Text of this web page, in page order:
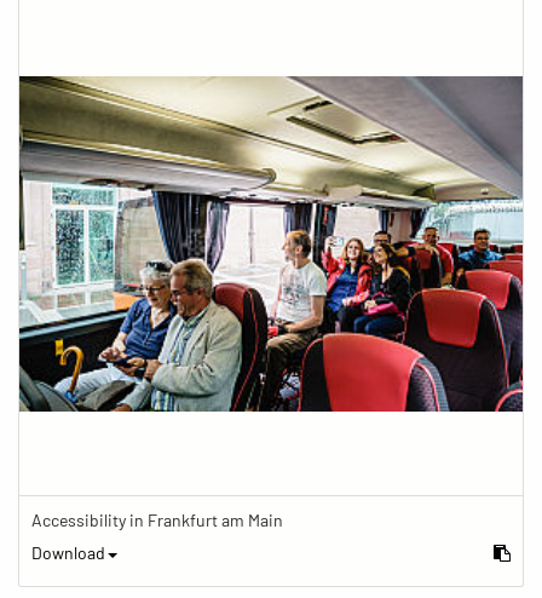
Accessibility in Frankfurt am Main
Download